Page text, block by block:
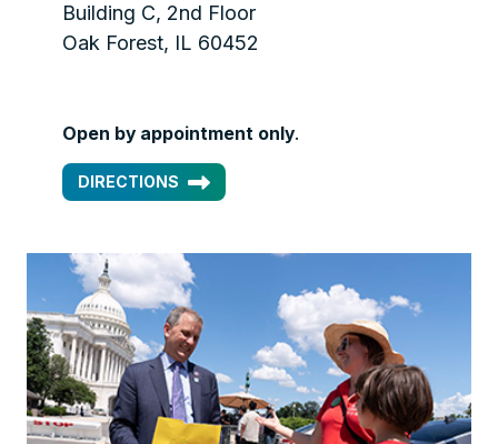
Building C, 2nd Floor
Oak Forest, IL 60452
Open by appointment only.
DIRECTIONS